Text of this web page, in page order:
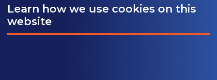
Learn how we use cookies on this
website